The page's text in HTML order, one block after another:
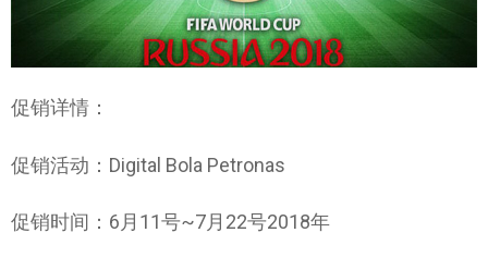
促销详情：
促销活动：Digital Bola Petronas
促销时间：6月11号~7月22号2018年